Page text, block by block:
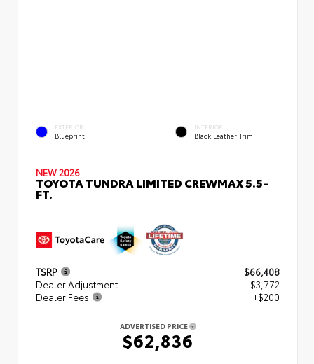
EXTERIOR
Blueprint
INTERIOR
Black Leather Trim
NEW 2026
TOYOTA TUNDRA LIMITED CREWMAX 5.5-
FT.
TSRP
$66,408
Dealer Adjustment
- $3,772
Dealer Fees
+$200
ADVERTISED PRICE
$62,836